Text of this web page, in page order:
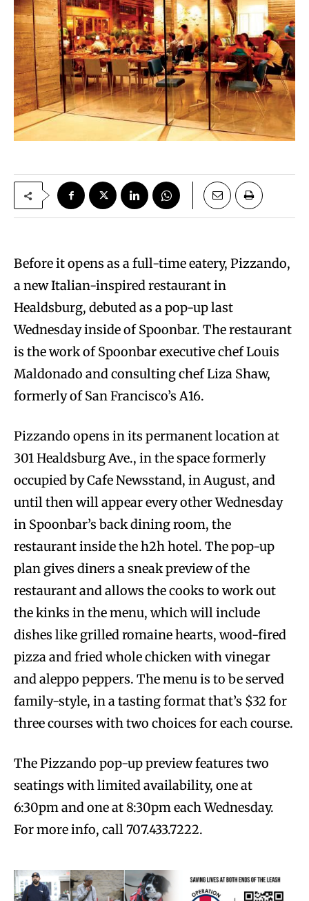
Before it opens as a full-time eatery, Pizzando,
a new Italian-inspired restaurant in
Healdsburg, debuted as a pop-up last
Wednesday inside of Spoonbar. The restaurant
is the work of Spoonbar executive chef Louis
Maldonado and consulting chef Liza Shaw,
formerly of San Francisco’s A16.
Pizzando opens in its permanent location at
301 Healdsburg Ave., in the space formerly
occupied by Cafe Newsstand, in August, and
until then will appear every other Wednesday
in Spoonbar’s back dining room, the
restaurant inside the h2h hotel. The pop-up
plan gives diners a sneak preview of the
restaurant and allows the cooks to work out
the kinks in the menu, which will include
dishes like grilled romaine hearts, wood-fired
pizza and fried whole chicken with vinegar
and aleppo peppers. The menu is to be served
family-style, in a tasting format that’s $32 for
three courses with two choices for each course.
The Pizzando pop-up preview features two
seatings with limited availability, one at
6:30pm and one at 8:30pm each Wednesday.
For more info, call 707.433.7222.